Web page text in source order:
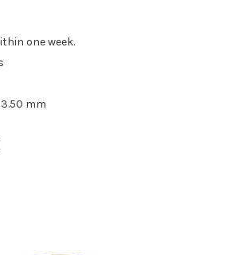
one week.
mm